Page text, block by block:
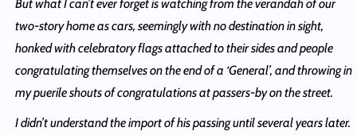
But what I can’t ever forget is watching from the verandah of our
two-story home as cars, seemingly with no destination in sight,
honked with celebratory flags attached to their sides and people
congratulating themselves on the end of a ‘General’, and throwing in
my puerile shouts of congratulations at passers-by on the street.
I didn’t understand the import of his passing until several years later.